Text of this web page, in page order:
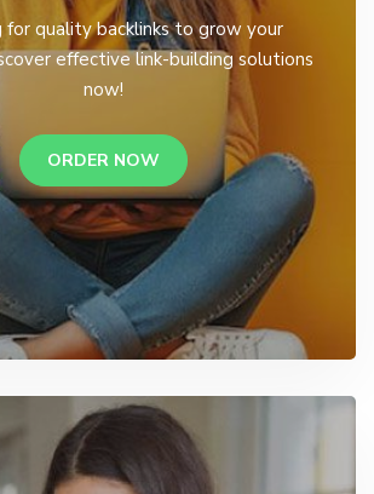
for quality backlinks to grow your
effective link-building solutions
now!
ORDER NOW